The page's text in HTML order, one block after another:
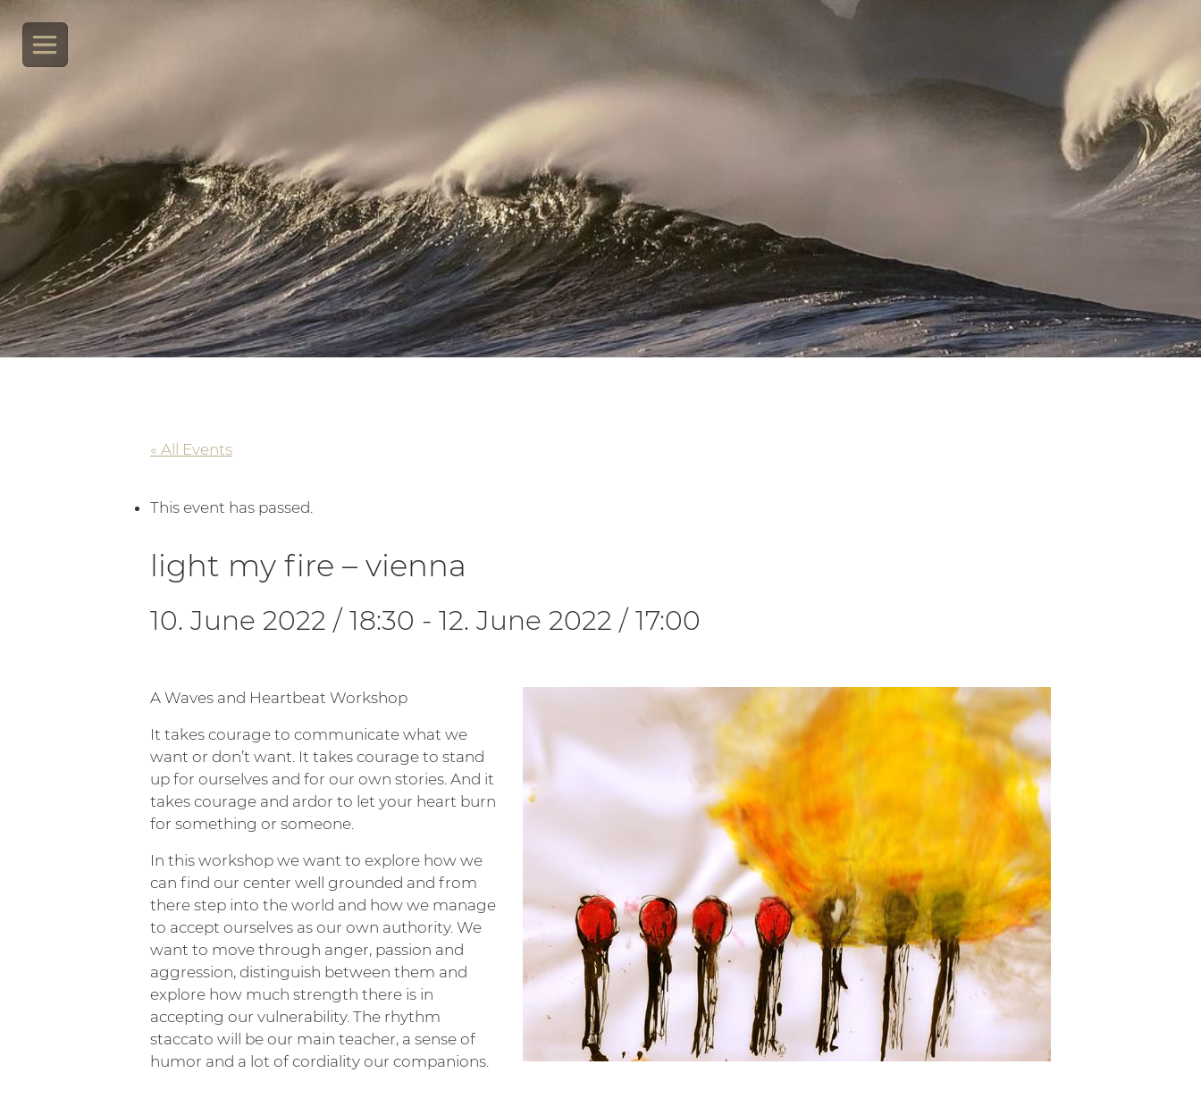
« All Events
This event has passed.
light my fire – vienna
10. June 2022 / 18:30 - 12. June 2022 / 17:00
A Waves and Heartbeat Workshop
It takes courage to communicate what we
want or don’t want. It takes courage to stand
up for ourselves and for our own stories. And it
takes courage and ardor to let your heart burn
for something or someone.
In this workshop we want to explore how we
can find our center well grounded and from
there step into the world and how we manage
to accept ourselves as our own authority. We
want to move through anger, passion and
aggression, distinguish between them and
explore how much strength there is in
accepting our vulnerability. The rhythm
staccato will be our main teacher, a sense of
humor and a lot of cordiality our companions.